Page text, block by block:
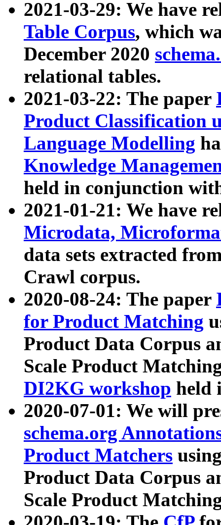
2021-03-29: We have
Table Corpus, which
December 2020
relational tables.
2021-03-22: The paper
Product Classification
Language Modelling
Knowledge
held in conjunction
2021-01-21: We have
Microdata,
data sets extracted
Crawl corpus.
2020-08-24: The paper
for Product Matching
Product Data Corpus
Scale Product
DI2KG workshop held
2020-07-01: We will
schema.org
Product Matchers
Product Data Corpus
Scale Product